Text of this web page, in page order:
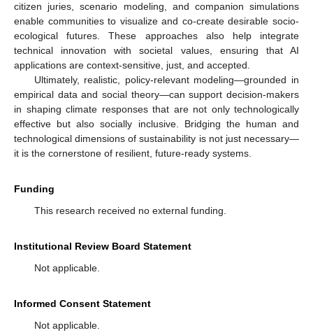
citizen juries, scenario modeling, and companion simulations
enable communities to visualize and co-create desirable socio-
ecological futures. These approaches also help integrate
technical innovation with societal values, ensuring that AI
applications are context-sensitive, just, and accepted.
Ultimately, realistic, policy-relevant modeling—grounded in
empirical data and social theory—can support decision-makers
in shaping climate responses that are not only technologically
effective but also socially inclusive. Bridging the human and
technological dimensions of sustainability is not just necessary—
it is the cornerstone of resilient, future-ready systems.
Funding
This research received no external funding.
Institutional Review Board Statement
Not applicable.
Informed Consent Statement
Not applicable.